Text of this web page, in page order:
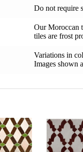
Do not require
Our Moroccan
tiles are frost
Variations in
Images shown